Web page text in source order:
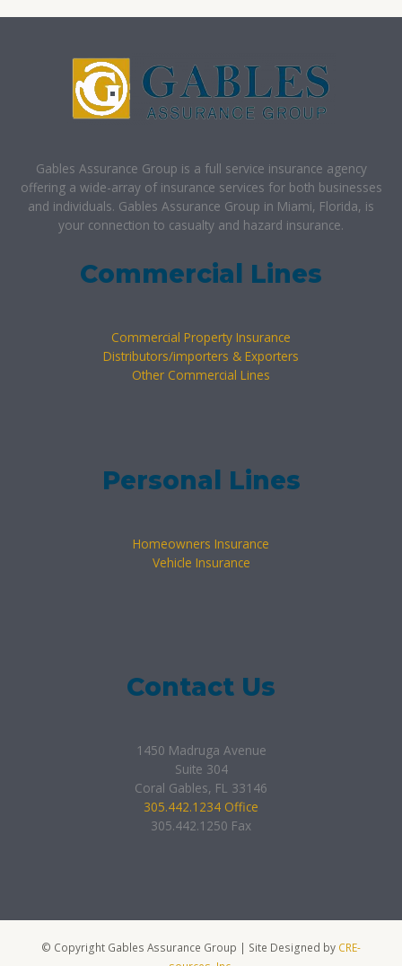
Gables Assurance Group is a full service insurance agency
offering a wide-array of insurance services for both businesses
and individuals. Gables Assurance Group in Miami, Florida, is
your connection to casualty and hazard insurance.
Commercial Lines
Commercial Property Insurance
Distributors/importers & Exporters
Other Commercial Lines
Personal Lines
Homeowners Insurance
Vehicle Insurance
Contact Us
1450 Madruga Avenue
Suite 304
Coral Gables, FL 33146
305.442.1234 Office
305.442.1250 Fax
© Copyright Gables Assurance Group | Site Designed by CRE-